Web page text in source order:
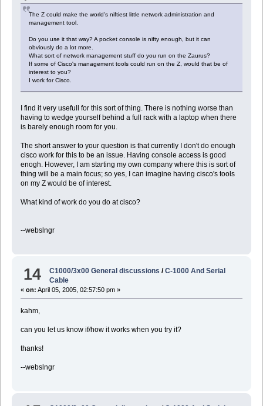
The Z could make the world's niftiest little network administration and
management tool.
Do you use it that way? A pocket console is nifty enough, but it can
obviously do a lot more.
What sort of network management stuff do you run on the Zaurus?
If some of Cisco's management tools could run on the Z, would that be of
interest to you?
I work for Cisco.
I find it very usefull for this sort of thing. There is nothing worse than
having to wedge yourself behind a full rack with a laptop when there
is barely enough room for you.
The short answer to your question is that currently I don't do enough
cisco work for this to be an issue. Having console access is good
enogh. However, I am starting my own company where this is sort of
thing will be a main focus; so yes, I can imagine having cisco's tools
on my Z would be of interest.
What kind of work do you do at cisco?
--webslngr
14 C1000/3x00 General discussions /C-1000 And Serial
Cable
« on: April 05, 2005, 02:57:50 pm »
kahm,
can you let us know if/how it works when you try it?
thanks!
--webslngr